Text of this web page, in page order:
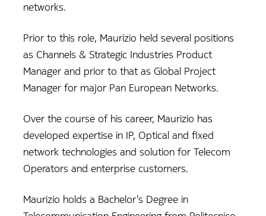
networks.
Prior to this role, Maurizio held several positions
as Channels & Strategic Industries Product
Manager and prior to that as Global Project
Manager for major Pan European Networks.
Over the course of his career, Maurizio has
developed expertise in IP, Optical and fixed
network technologies and solution for Telecom
Operators and enterprise customers.
Maurizio holds a Bachelor’s Degree in